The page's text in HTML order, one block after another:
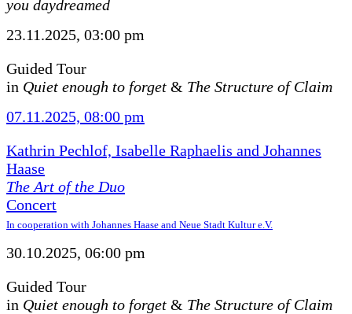
you daydreamed
23.11.2025, 03:00 pm
Guided Tour
in Quiet enough to forget & The Structure of Claim
07.11.2025, 08:00 pm
Kathrin Pechlof, Isabelle Raphaelis and Johannes
Haase
The Art of the Duo
Concert
In cooperation with Johannes Haase and Neue Stadt Kultur e.V.
30.10.2025, 06:00 pm
Guided Tour
in Quiet enough to forget & The Structure of Claim